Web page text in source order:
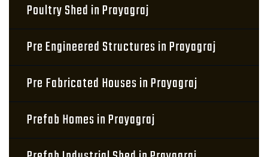
Poultry Shed in Prayagraj
Pre Engineered Structures in Prayagraj
Pre Fabricated Houses in Prayagraj
Prefab Homes in Prayagraj